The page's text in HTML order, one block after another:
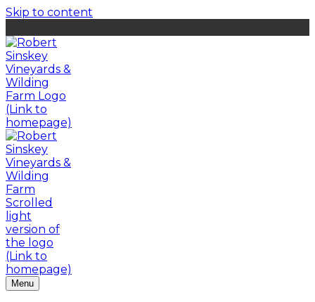
Skip to content
Menu